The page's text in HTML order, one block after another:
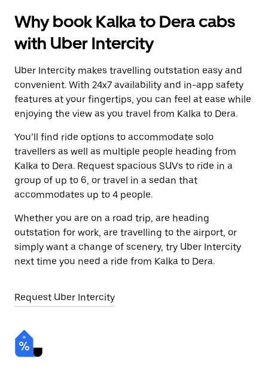
Why book Kalka to Dera cabs
with Uber Intercity
Uber Intercity makes travelling outstation easy and
convenient. With 24x7 availability and in-app safety
features at your fingertips, you can feel at ease while
enjoying the view as you travel from Kalka to Dera.
You’ll find ride options to accommodate solo
travellers as well as multiple people heading from
Kalka to Dera. Request spacious SUVs to ride in a
group of up to 6, or travel in a sedan that
accommodates up to 4 people.
Whether you are on a road trip, are heading
outstation for work, are travelling to the airport, or
simply want a change of scenery, try Uber Intercity
next time you need a ride from Kalka to Dera.
Request Uber Intercity